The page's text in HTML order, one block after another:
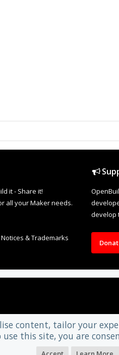
it - Share it!
all your Maker needs.
& Trademarks
develop
content, tailor your
this site, you are